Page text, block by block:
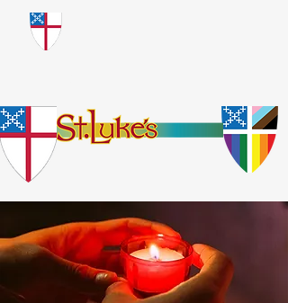
​God Loves Everyone.
No Exceptions.